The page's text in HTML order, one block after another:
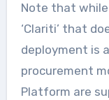
Note that
‘Clariti’ that
deployment is
procurement
Platform are